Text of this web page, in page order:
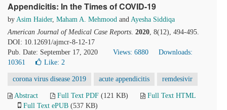
Appendicitis: In the Times of COVID-19
by Asim Haider, Maham A. Mehmood and Ayesha Siddiqa
American Journal of Medical Case Reports. 2020, 8(12), 494-495.
DOI: 10.12691/ajmcr-8-12-17
Pub. Date: September 17, 2020
Views: 6880
Downloads:
10361
Like: 2
corona virus disease 2019 acute appendicitis remdesivir
Abstract Full Text PDF (121 KB)
Full Text HTML
Full Text ePUB (537 KB)